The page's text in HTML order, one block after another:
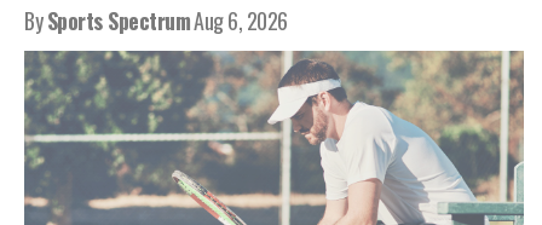
BySports SpectrumAug 6, 2026